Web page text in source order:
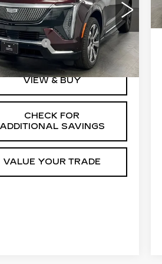
Stock:264168
6T35726
Ext.
$134,795
Fee
+$550
VIEW & BUY
CHECK FOR
ADDITIONAL SAVINGS
VALUE YOUR TRADE